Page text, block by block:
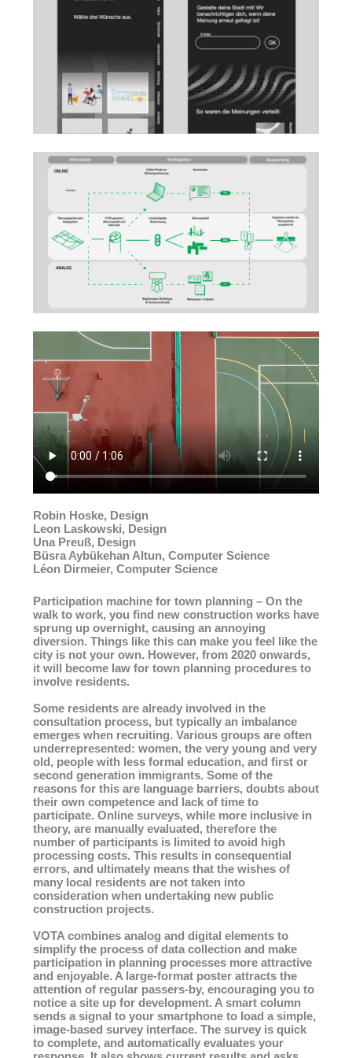
Robin Hoske, Design
Leon Laskowski, Design
Una Preuß, Design
Büsra Aybükehan Altun, Computer Science
Léon Dirmeier, Computer Science
Participation machine for town planning – On the
walk to work, you find new construction works have
sprung up overnight, causing an annoying
diversion. Things like this can make you feel like the
city is not your own. However, from 2020 onwards,
it will become law for town planning procedures to
involve residents.
Some residents are already involved in the
consultation process, but typically an imbalance
emerges when recruiting. Various groups are often
underrepresented: women, the very young and very
old, people with less formal education, and first or
second generation immigrants. Some of the
reasons for this are language barriers, doubts about
their own competence and lack of time to
participate. Online surveys, while more inclusive in
theory, are manually evaluated, therefore the
number of participants is limited to avoid high
processing costs. This results in consequential
errors, and ultimately means that the wishes of
many local residents are not taken into
consideration when undertaking new public
construction projects.
VOTA combines analog and digital elements to
simplify the process of data collection and make
participation in planning processes more attractive
and enjoyable. A large-format poster attracts the
attention of regular passers-by, encouraging you to
notice a site up for development. A smart column
sends a signal to your smartphone to load a simple,
image-based survey interface. The survey is quick
to complete, and automatically evaluates your